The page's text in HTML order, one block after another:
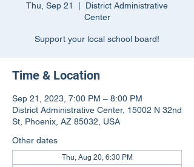
Thu, Sep 21
District Administrative
Center
Support your local school board!
Time & Location
Sep 21, 2023, 7:00 PM – 8:00 PM
District Administrative Center, 15002 N 32nd
St, Phoenix, AZ 85032, USA
Other dates
Thu, Aug 20, 6:30 PM